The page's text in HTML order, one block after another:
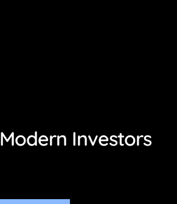
Investors